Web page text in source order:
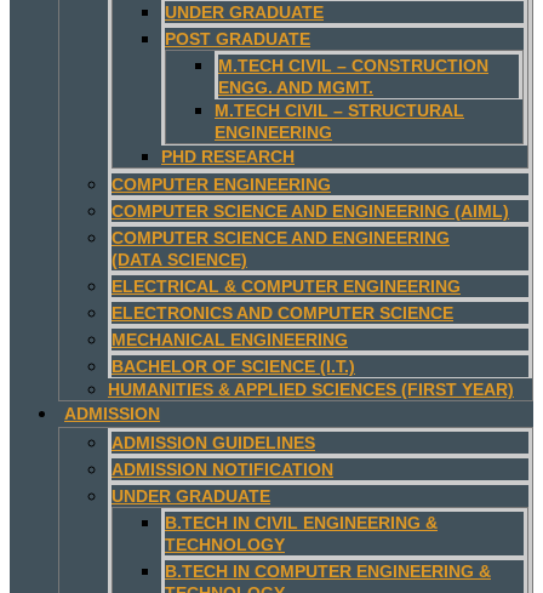
UNDER GRADUATE
POST GRADUATE
M.TECH CIVIL – CONSTRUCTION
ENGG. AND MGMT.
M.TECH CIVIL – STRUCTURAL
ENGINEERING
PHD RESEARCH
COMPUTER ENGINEERING
COMPUTER SCIENCE AND ENGINEERING (AIML)
COMPUTER SCIENCE AND ENGINEERING
(DATA SCIENCE)
ELECTRICAL & COMPUTER ENGINEERING
ELECTRONICS AND COMPUTER SCIENCE
MECHANICAL ENGINEERING
BACHELOR OF SCIENCE (I.T.)
HUMANITIES & APPLIED SCIENCES (FIRST YEAR)
ADMISSION
ADMISSION GUIDELINES
ADMISSION NOTIFICATION
UNDER GRADUATE
B.TECH IN CIVIL ENGINEERING &
TECHNOLOGY
B.TECH IN COMPUTER ENGINEERING &